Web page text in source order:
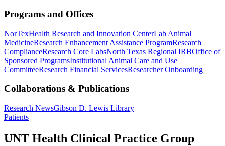
Programs and Offices
NorTexHealth Research and Innovation CenterLab Animal
MedicineResearch Enhancement Assistance ProgramResearch
ComplianceResearch Core LabsNorth Texas Regional IRBOffice of
Sponsored ProgramsInstitutional Animal Care and Use
CommitteeResearch Financial ServicesResearcher Onboarding
Collaborations & Publications
Research NewsGibson D. Lewis Library
Patients
UNT Health Clinical Practice Group